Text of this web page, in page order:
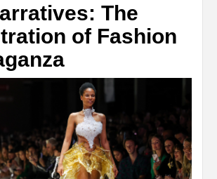
The
of Fashion